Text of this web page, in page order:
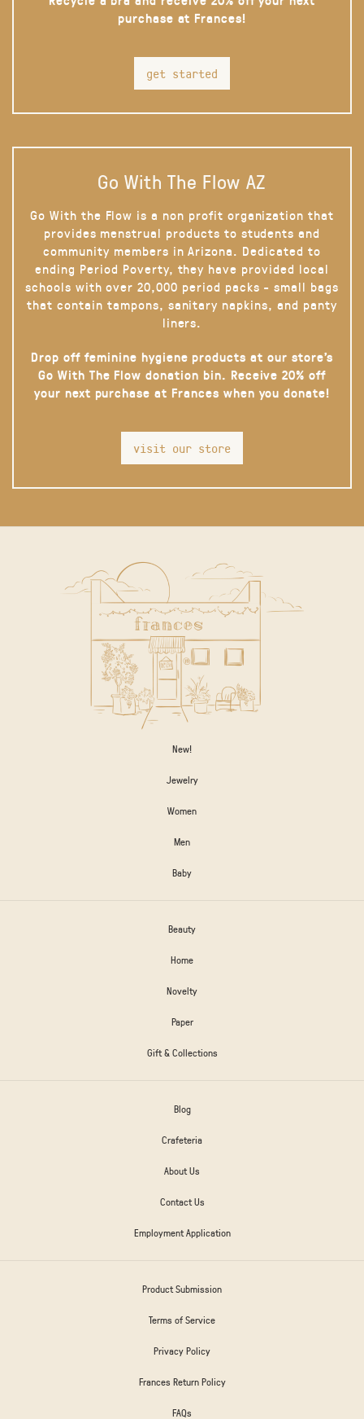
purchase at Frances!
get started
Go With The Flow AZ
Go With the Flow is a non profit organization that
provides menstrual products to students and
community members in Arizona. Dedicated to
ending Period Poverty, they have provided local
schools with over 20,000 period packs - small bags
that contain tampons, sanitary napkins, and panty
liners.
Drop off feminine hygiene products at our store’s
Go With The Flow donation bin. Receive 20% off
your next purchase at Frances when you donate!
visit our store
New!
Jewelry
Women
Men
Baby
Beauty
Home
Novelty
Paper
Gift & Collections
Blog
Crafeteria
About Us
Contact Us
Employment Application
Product Submission
Terms of Service
Privacy Policy
Frances Return Policy
FAQs